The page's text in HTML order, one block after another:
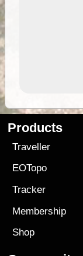
Products
Traveller
EOTopo
Tracker
Membership
Shop